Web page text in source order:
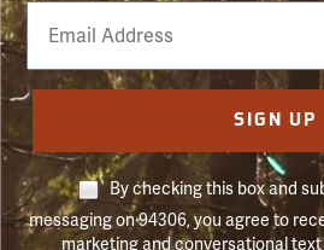
Email
Phone
Number
SIGN UP
By checking this box and
messaging on 94306, you agree to
marketing and conversational